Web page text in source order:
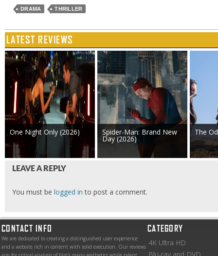
DRAMA THRILLER
LATEST REVIEWS
One Night Only (2026) Spider-Man: Brand New
Day (2026)
The
LEAVE A REPLY
You must be logged in to post a comment.
CONTACT INFO
We are dedicated to creating a distinguished user experience
and a website rich in content with solid execution. Our reviews
CATEGORY
4K Ultra HD